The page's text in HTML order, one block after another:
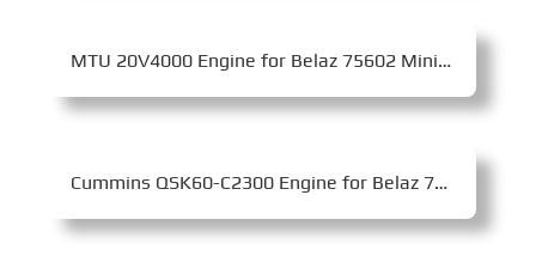
MTU 20V4000 Engine for Belaz 75602 Mining Dump Truck
Cummins QSK60-C2300 Engine for Belaz 75310 Mining Dump Truck